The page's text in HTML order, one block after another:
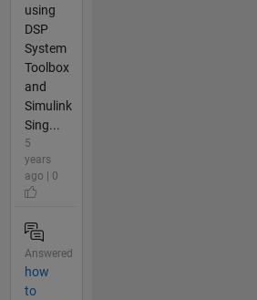
using
DSP
System
Toolbox
and
Simulink
Sing...
5
years
ago | 0
Answered
how
to